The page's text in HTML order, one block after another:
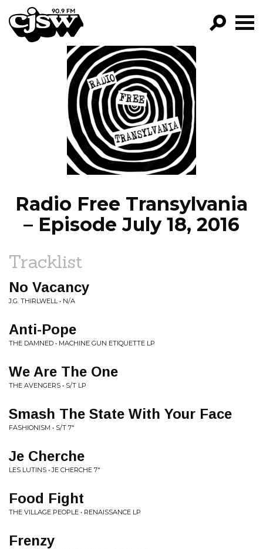
CJSW
FILTER BY:
PROGRAMS
EPISODES
NEWS
Radio Free Transylvania
– Episode July 18, 2016
Tracklist
No Vacancy
J.G. THIRLWELL • N/A
Anti-Pope
THE DAMNED • MACHINE GUN ETIQUETTE LP
We Are The One
THE AVENGERS • S/T LP
Smash The State With Your Face
FASHIONISM • S/T 7"
Je Cherche
LES LUTINS • JE CHERCHE 7"
Food Fight
THE VILLAGE PEOPLE • RENAISSANCE LP
Frenzy